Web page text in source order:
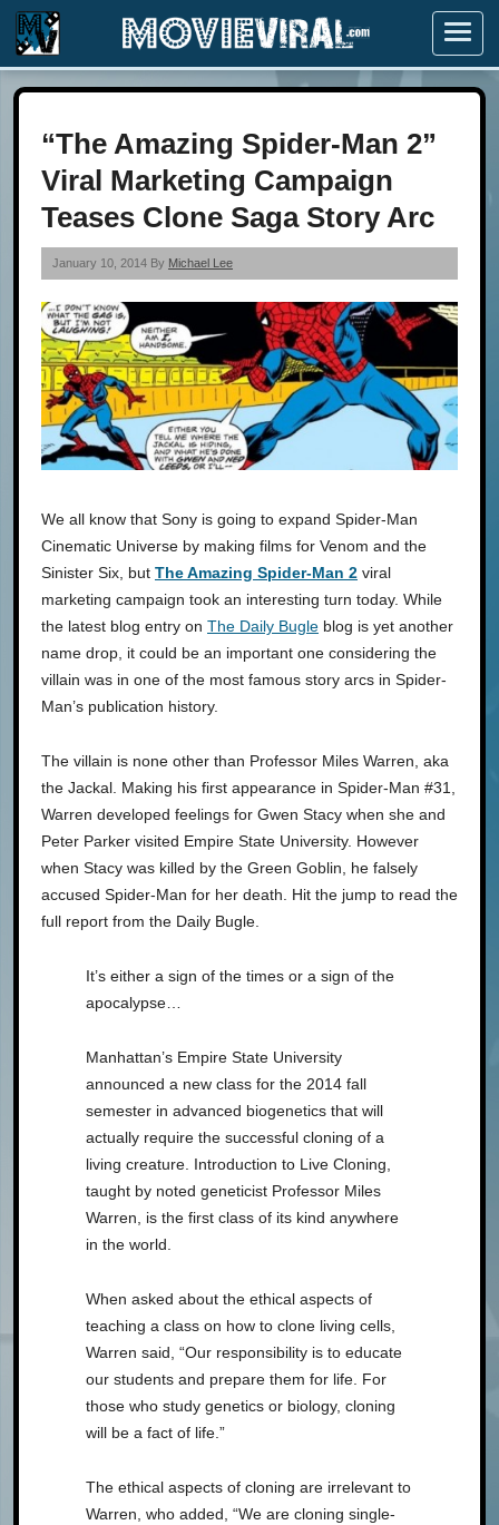
Menu
“The Amazing Spider-Man 2”
Viral Marketing Campaign
Teases Clone Saga Story Arc
January 10, 2014 By Michael Lee
We all know that Sony is going to expand Spider-Man
Cinematic Universe by making films for Venom and the
Sinister Six, but The Amazing Spider-Man 2 viral
marketing campaign took an interesting turn today. While
the latest blog entry on The Daily Bugle blog is yet another
name drop, it could be an important one considering the
villain was in one of the most famous story arcs in Spider-
Man’s publication history.
The villain is none other than Professor Miles Warren, aka
the Jackal. Making his first appearance in Spider-Man #31,
Warren developed feelings for Gwen Stacy when she and
Peter Parker visited Empire State University. However
when Stacy was killed by the Green Goblin, he falsely
accused Spider-Man for her death. Hit the jump to read the
full report from the Daily Bugle.
It’s either a sign of the times or a sign of the
apocalypse…
Manhattan’s Empire State University
announced a new class for the 2014 fall
semester in advanced biogenetics that will
actually require the successful cloning of a
living creature. Introduction to Live Cloning,
taught by noted geneticist Professor Miles
Warren, is the first class of its kind anywhere
in the world.
When asked about the ethical aspects of
teaching a class on how to clone living cells,
Warren said, “Our responsibility is to educate
our students and prepare them for life. For
those who study genetics or biology, cloning
will be a fact of life.”
The ethical aspects of cloning are irrelevant to
Warren, who added, “We are cloning single-